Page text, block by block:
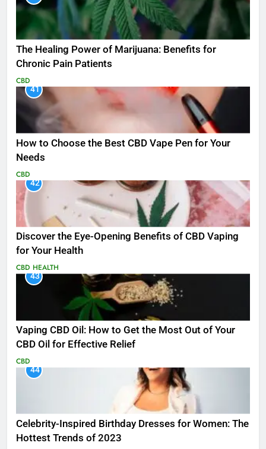
The Healing Power of Marijuana: Benefits for
Chronic Pain Patients
CBD
41
How to Choose the Best CBD Vape Pen for Your
Needs
CBD
42
Discover the Eye-Opening Benefits of CBD Vaping
for Your Health
CBD HEALTH
43
Vaping CBD Oil: How to Get the Most Out of Your
CBD Oil for Effective Relief
CBD
44
Celebrity-Inspired Birthday Dresses for Women: The
Hottest Trends of 2023